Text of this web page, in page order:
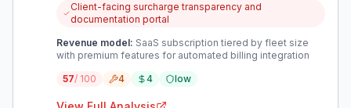
Client-facing surcharge transparency and
documentation portal
Revenue model: SaaS subscription tiered by fleet size
with premium features for automated billing integration
57/ 100 4 4 low